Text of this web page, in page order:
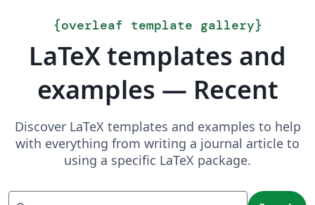
{overleaf template gallery}
LaTeX templates and
examples — Recent
Discover LaTeX templates and examples to help
with everything from writing a journal article to
using a specific LaTeX package.